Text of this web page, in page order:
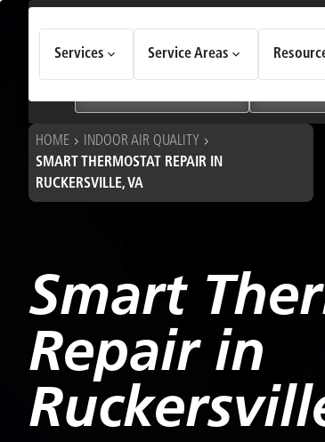
Services Service Areas
Choose an option to see quick actions and get
HOME
INDOOR AIR QUALITY
SMART THERMOSTAT REPAIR IN
RUCKERSVILLE, VA
Smart
Repair in